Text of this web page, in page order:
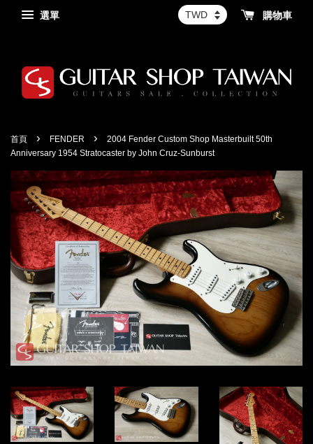
選單 購物車
首頁 › FENDER ›
2004 Fender Custom Shop Masterbuilt 50th
Anniversary 1954 Stratocaster by John Cruz-Sunburst